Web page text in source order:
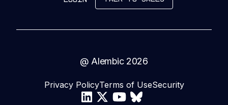
@ Alembic 2026
Privacy PolicyTerms of UseSecurity